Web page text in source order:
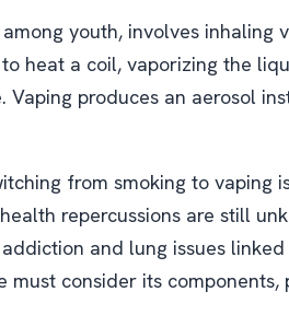
youth, involves inhaling
heat a coil, vaporizing the
Vaping produces an aerosol
from smoking to vaping
repercussions are still
and lung issues
must consider its